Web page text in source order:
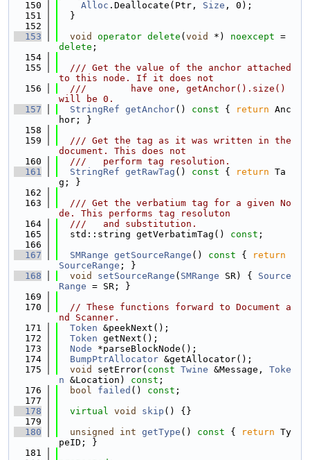
  150
Alloc .Deallocate(Ptr, Size , 0);
  151
  }
  152
  153
void operator delete ( void *) noexcept
delete ;
  154
  155
  /// Get the value of the anchor attached
to this node. If it does not
  156
  ///        have one, getAnchor().size()
will be 0.
  157
StringRef getAnchor() const { return Anc
hor; }
  158
  159
  /// Get the tag as it was written in the
document. This does not
  160
  ///   perform tag resolution.
  161
StringRef getRawTag () const { return Ta
g; }
  162
  163
  /// Get the verbatium tag for a given No
de. This performs tag resoluton
  164
  ///   and substitution.
  165
  std::string getVerbatimTag()
const ;
  166
  167
SMRange getSourceRange () const {
return
SourceRange ; }
  168
void setSourceRange ( SMRange SR) { Source
Range = SR; }
  169
  170
// These functions forward to Document a
nd Scanner.
  171
Token &peekNext();
  172
Token getNext();
  173
Node *parseBlockNode();
  174
BumpPtrAllocator &getAllocator();
  175
void setError( const Twine &Message, Toke
n &Location) const ;
  176
bool failed () const ;
  177
  178
virtual void skip () {}
  179
  180
unsigned int getType () const { return Ty
peID; }
  181